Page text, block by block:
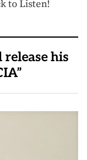
to Listen!
release his